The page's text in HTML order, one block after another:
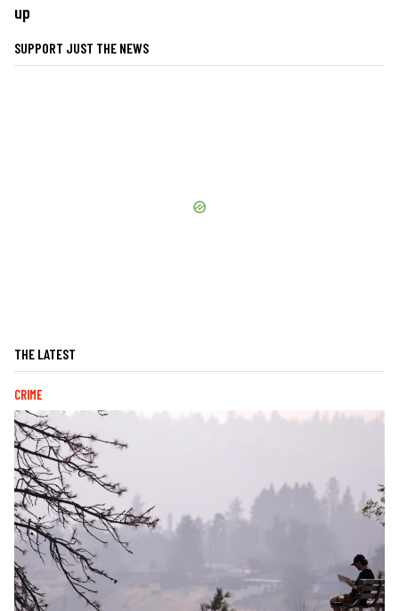
up
SUPPORT JUST THE NEWS
THE LATEST
CRIME